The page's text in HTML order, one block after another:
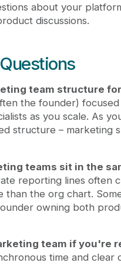
about your
discussions.
team structure
the founder)
as you scale. As
structure – marketing
teams sit in the
reporting lines often
than the org chart.
owning both
team if you're
time and clear